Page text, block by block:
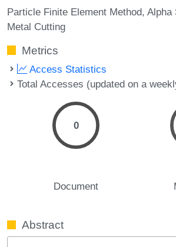
Particle Finite Element Method Alpha
Metal Cutting
Metrics
Access Statistics
Total Accesses (updated on a
0
Document
Abstract